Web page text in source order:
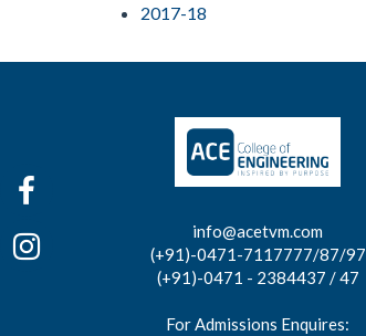
2017-18
info@acetvm.com
(+91)-0471-7117777/87/97
(+91)-0471 - 2384437 / 47
For Admissions Enquires: